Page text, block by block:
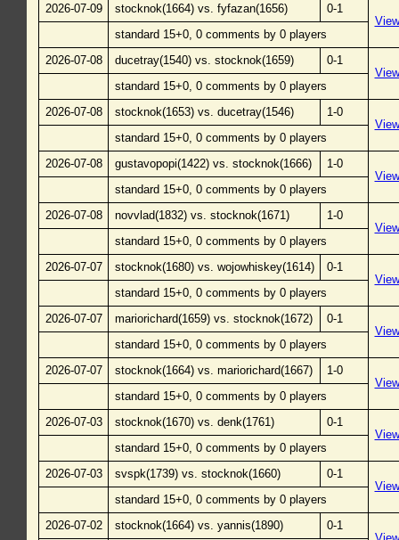
2026-07-09
stocknok(1664) vs. fyfazan(1656)
0-1
View
standard 15+0, 0 comments by 0 players
2026-07-08
ducetray(1540) vs. stocknok(1659)
0-1
View
standard 15+0, 0 comments by 0 players
2026-07-08
stocknok(1653) vs. ducetray(1546)
1-0
View
standard 15+0, 0 comments by 0 players
2026-07-08
gustavopopi(1422) vs. stocknok(1666)
1-0
View
standard 15+0, 0 comments by 0 players
2026-07-08
novvlad(1832) vs. stocknok(1671)
1-0
View
standard 15+0, 0 comments by 0 players
2026-07-07
stocknok(1680) vs. wojowhiskey(1614)
0-1
View
standard 15+0, 0 comments by 0 players
2026-07-07
mariorichard(1659) vs. stocknok(1672)
0-1
View
standard 15+0, 0 comments by 0 players
2026-07-07
stocknok(1664) vs. mariorichard(1667)
1-0
View
standard 15+0, 0 comments by 0 players
2026-07-03
stocknok(1670) vs. denk(1761)
0-1
View
standard 15+0, 0 comments by 0 players
2026-07-03
svspk(1739) vs. stocknok(1660)
0-1
View
standard 15+0, 0 comments by 0 players
2026-07-02
stocknok(1664) vs. yannis(1890)
0-1